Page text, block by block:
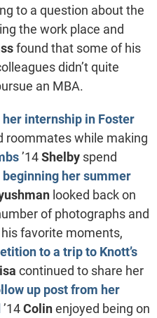
to a question about the
the work place and
found that some of his
didn’t quite
an MBA.
her internship in Foster
roommates while making
’14Shelbyspend
beginning her summer
looked back on
of photographs and
favorite moments,
to a trip to Knott’s
continued to share her
up post from her
’14Colinenjoyed being on